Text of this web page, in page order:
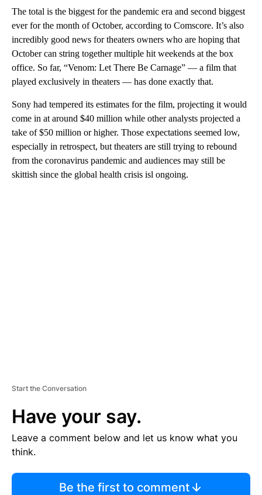
The total is the biggest for the pandemic era and second biggest
ever for the month of October, according to Comscore. It’s also
incredibly good news for theaters owners who are hoping that
October can string together multiple hit weekends at the box
office. So far, “Venom: Let There Be Carnage” — a film that
played exclusively in theaters — has done exactly that.
Sony had tempered its estimates for the film, projecting it would
come in at around $40 million while other analysts projected a
take of $50 million or higher. Those expectations seemed low,
especially in retrospect, but theaters are still trying to rebound
from the coronavirus pandemic and audiences may still be
skittish since the global health crisis isl ongoing.
Start the Conversation
Have your say.
Leave a comment below and let us know what you
think.
Be the first to comment